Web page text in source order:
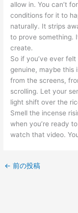
allow in. You can’t
conditions for it to
naturally. It strips
to prove something.
create.
So if you’ve ever
genuine, maybe this
from the screens,
scrolling. Let your
light shift over the
Smell the incense
when you’re ready
watch that video.
← 前の投稿